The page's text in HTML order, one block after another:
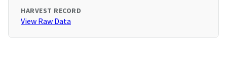
HARVEST RECORD
View Raw Data